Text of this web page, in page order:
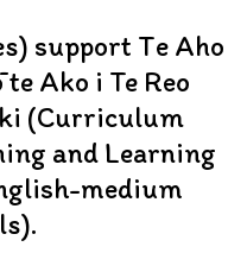
support Te Aho
Ako i Te Reo
(Curriculum
and Learning
medium